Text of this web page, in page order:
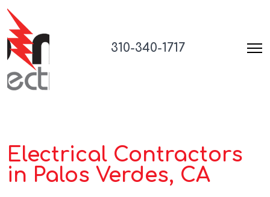
310-340-1717
Electrical Contractors
in Palos Verdes, CA